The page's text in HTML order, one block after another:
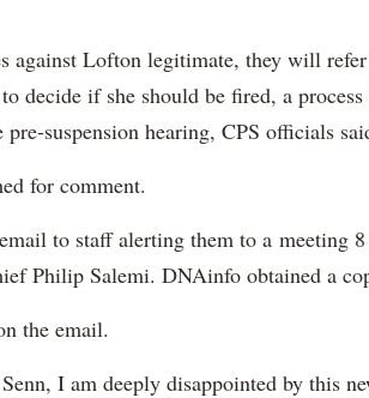
against Lofton legitimate, they will
decide if she should be fired, a
suspension hearing, CPS officials
for comment.
to staff alerting them to a meeting
Philip Salemi. DNAinfo obtained a
the email.
I am deeply disappointed by this